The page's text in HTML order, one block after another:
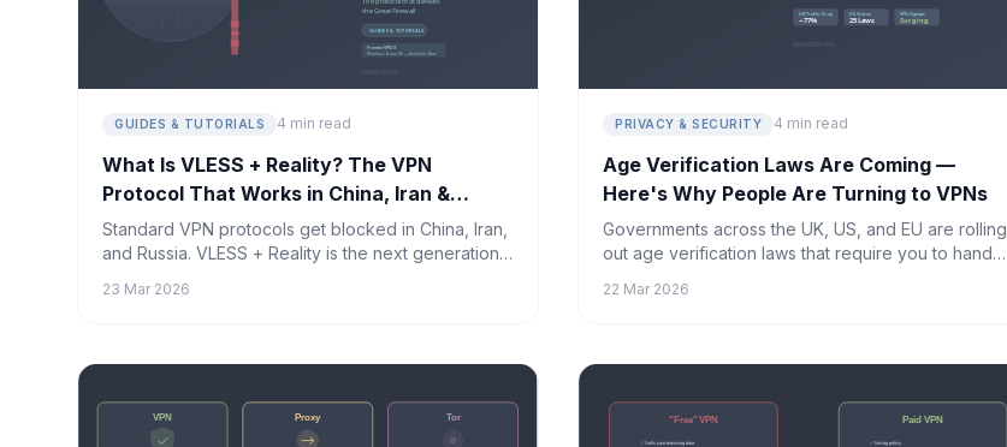
GUIDES & TUTORIALS 4 min read
What Is VLESS + Reality? The VPN
Protocol That Works in China, Iran &
Russia
Standard VPN protocols get blocked in China, Iran,
and Russia. VLESS + Reality is the next generation
only protocol confirmed to work where others fail.
23 Mar 2026
PRIVACY & SECURITY 4 min read
Age Verification Laws Are Coming —
Here's Why People Are Turning to VPNs
Governments across the UK, US, and EU are rolling
out age verification laws that require you to hand
are turning to VPNs — here's what's happening
22 Mar 2026